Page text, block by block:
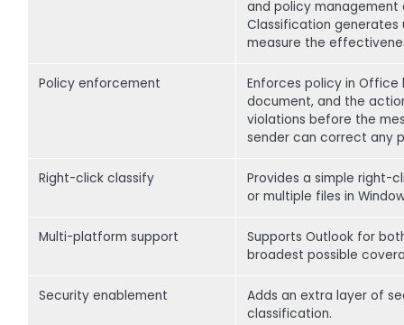
and policy management
Classification
measure the
Policy enforcement
Enforces policy in
document, and the
violations before the
sender can correct any
Right-click classify
Provides a simple right-
or multiple files in
Multi-platform support
Supports Outlook for
broadest possible
Security enablement
Adds an extra layer of
classification.